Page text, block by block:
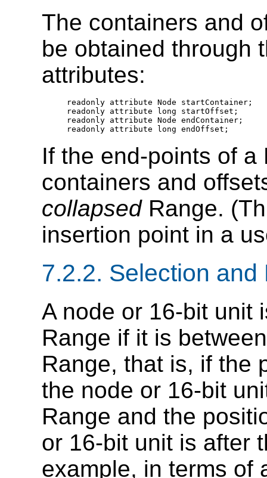
The containers and
be obtained through
attributes:
  readonly attribute Node startContainer;
  readonly attribute long startOffset;
  readonly attribute Node endContainer;
If the end-points of
containers and
collapsedRange.
insertion point in a
7.2.2. Selection
A node or 16-bit unit
Range if it is
Range, that is, if the
the node or 16-bit
Range and the
or 16-bit unit is after
example, in terms of